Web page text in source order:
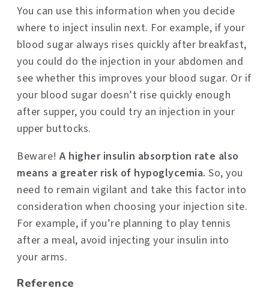
You can use this information when you decide
where to inject insulin next. For example, if your
blood sugar always rises quickly after breakfast,
you could do the injection in your abdomen and
see whether this improves your blood sugar. Or if
your blood sugar doesn’t rise quickly enough
after supper, you could try an injection in your
upper buttocks.
Beware! A higher insulin absorption rate also
means a greater risk of hypoglycemia. So, you
need to remain vigilant and take this factor into
consideration when choosing your injection site.
For example, if you’re planning to play tennis
after a meal, avoid injecting your insulin into
your arms.
Reference